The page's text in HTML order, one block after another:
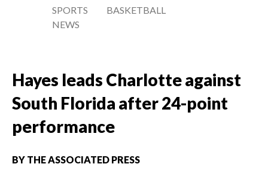
SPORTS
NEWS
BASKETBALL
Hayes leads Charlotte against
South Florida after 24-point
performance
BY THE ASSOCIATED PRESS